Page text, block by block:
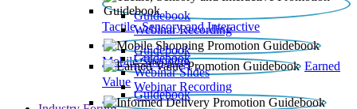
Tactile, Sensory and Interactive
Guidebook
Webinar Recording
Mobile Shopping
Guidebook
Earned
Value
Guidebook
Webinar Slides
Webinar Recording
Guidebook